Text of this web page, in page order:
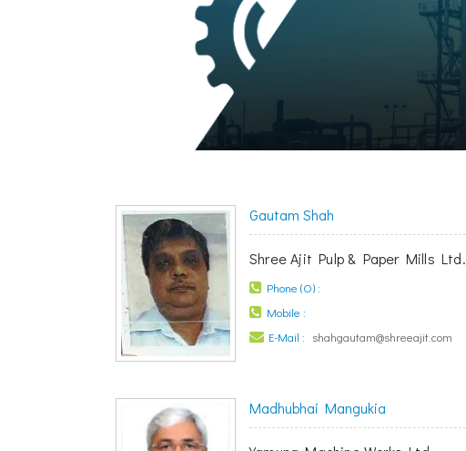
Gautam Shah
Shree Ajit Pulp & Paper Mills Ltd.
Phone (O) :
Mobile :
E-Mail : shahgautam@shreeajit.com
Madhubhai Mangukia